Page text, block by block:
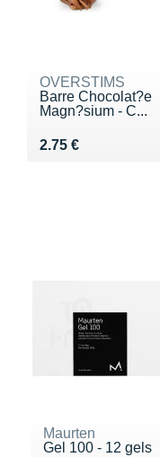
OVERSTIMS
Barre Chocolat?e
Magn?sium - C...
2.75 €
Vendu 2.75 €
Maurten
Gel 100 - 12 gels